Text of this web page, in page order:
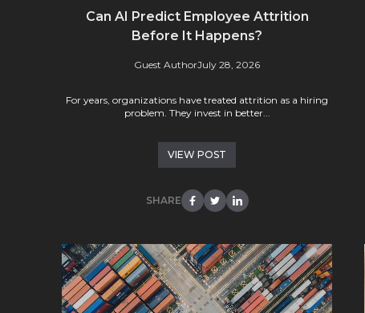
Can AI Predict Employee Attrition
Before It Happens?
Guest AuthorJuly 28, 2026
For years, organizations have treated attrition as a hiring
problem. They invest in better...
VIEW POST
SHARE